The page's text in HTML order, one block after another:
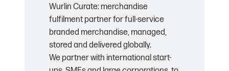
Wurlin Curate: merchandise
fulfilment partner for full-service
branded merchandise, managed,
stored and delivered globally.
We partner with international start-